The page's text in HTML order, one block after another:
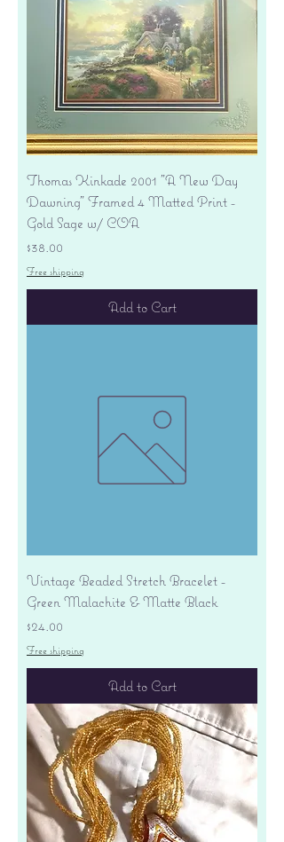
Thomas Kinkade 2001 "A New Day
Dawning" Framed 4 Matted Print -
Gold Sage w/ COA
Price
$38.00
Free shipping
Add to Cart
Vintage Beaded Stretch Bracelet -
Green Malachite & Matte Black
Price
$24.00
Free shipping
Add to Cart